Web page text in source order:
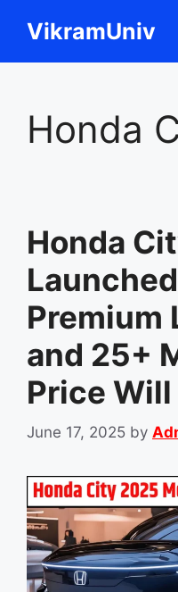
VikramUniv
Honda
Honda
Premium
and 25+
Price Will
June 17, 2025 by